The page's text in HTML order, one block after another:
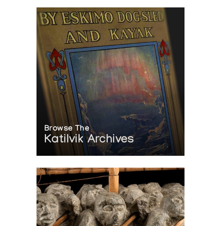
Browse The
Katilvik Archives